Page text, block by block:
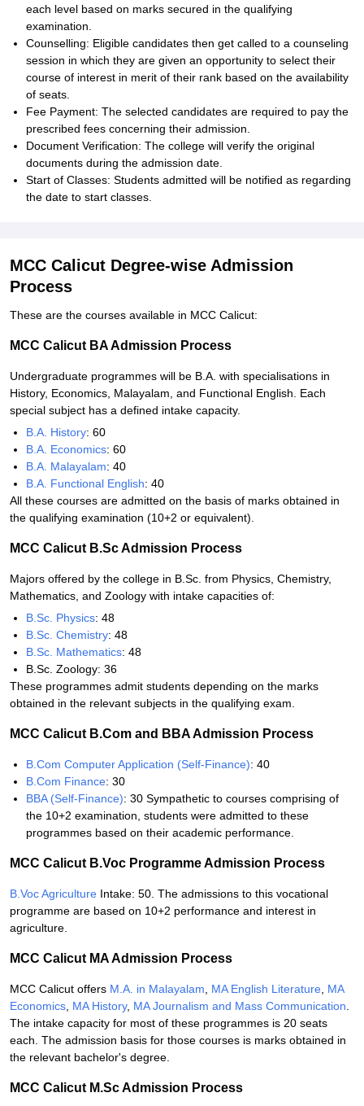
each level based on marks secured in the qualifying
examination.
Counselling: Eligible candidates then get called to a counseling
session in which they are given an opportunity to select their
course of interest in merit of their rank based on the availability
of seats.
Fee Payment: The selected candidates are required to pay the
prescribed fees concerning their admission.
Document Verification: The college will verify the original
documents during the admission date.
Start of Classes: Students admitted will be notified as regarding
the date to start classes.
MCC Calicut Degree-wise Admission
Process
These are the courses available in MCC Calicut:
MCC Calicut BA Admission Process
Undergraduate programmes will be B.A. with specialisations in
History, Economics, Malayalam, and Functional English. Each
special subject has a defined intake capacity.
B.A. History: 60
B.A. Economics: 60
B.A. Malayalam: 40
B.A. Functional English: 40
All these courses are admitted on the basis of marks obtained in
the qualifying examination (10+2 or equivalent).
MCC Calicut B.Sc Admission Process
Majors offered by the college in B.Sc. from Physics, Chemistry,
Mathematics, and Zoology with intake capacities of:
B.Sc. Physics: 48
B.Sc. Chemistry: 48
B.Sc. Mathematics: 48
B.Sc. Zoology: 36
These programmes admit students depending on the marks
obtained in the relevant subjects in the qualifying exam.
MCC Calicut B.Com and BBA Admission Process
B.Com Computer Application (Self-Finance): 40
B.Com Finance: 30
BBA (Self-Finance): 30 Sympathetic to courses comprising of
the 10+2 examination, students were admitted to these
programmes based on their academic performance.
MCC Calicut B.Voc Programme Admission Process
B.Voc Agriculture Intake: 50. The admissions to this vocational
programme are based on 10+2 performance and interest in
agriculture.
MCC Calicut MA Admission Process
MCC Calicut offers M.A. in Malayalam MA English Literature MA
Economics MA History, MA Journalism and Mass Communication
The intake capacity for most of these programmes is 20 seats
each. The admission basis for those courses is marks obtained in
the relevant bachelor's degree.
MCC Calicut M.Sc Admission Process